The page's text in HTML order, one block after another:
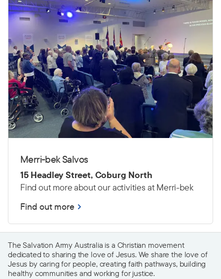
Merri-bek Salvos
15 Headley Street, Coburg North
Find out more about our activities at Merri-bek
Find out more
The Salvation Army Australia is a Christian movement
dedicated to sharing the love of Jesus. We share the love of
Jesus by caring for people, creating faith pathways, building
healthy communities and working for justice.